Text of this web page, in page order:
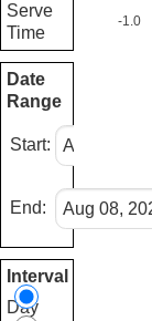
Serve
Time
Date
Range
Start:
End:
Interval
Day
-1.0